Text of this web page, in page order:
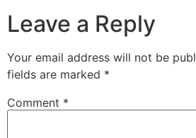
Leave a Reply
Your email address will not be
fields are marked *
Comment *